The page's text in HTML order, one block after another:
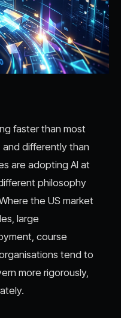
faster than most
differently than
are adopting AI at
philosophy
the US market
large
course
tend to
more rigorously,